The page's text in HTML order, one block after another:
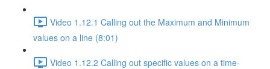
Video 1.12.1 Calling out the Maximum and Minimum
values on a line (8:01)
Video 1.12.2 Calling out specific values on a time-